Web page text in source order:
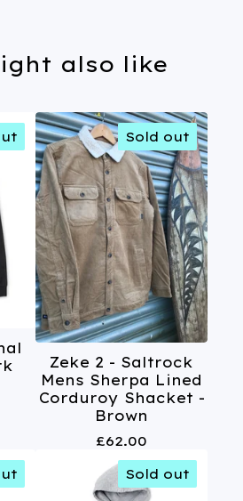
also like
Sold out
Zeke 2 - Saltrock
Mens Sherpa Lined
Corduroy Shacket -
Brown
£62.00
Sold out